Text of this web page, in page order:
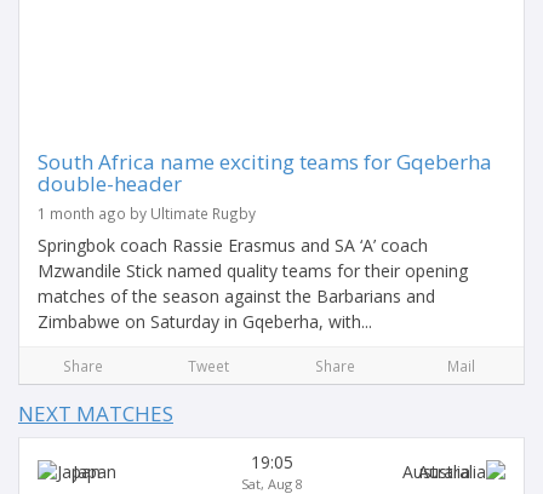
South Africa name exciting teams for Gqeberha
double-header
1 month ago by Ultimate Rugby
Springbok coach Rassie Erasmus and SA ‘A’ coach
Mzwandile Stick named quality teams for their opening
matches of the season against the Barbarians and
Zimbabwe on Saturday in Gqeberha, with...
Share Tweet Share Mail
NEXT MATCHES
Japan 19:05
Sat, Aug 8
Australia